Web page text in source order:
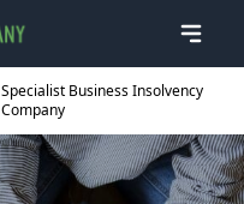
Specialist Business Insolvency
Company